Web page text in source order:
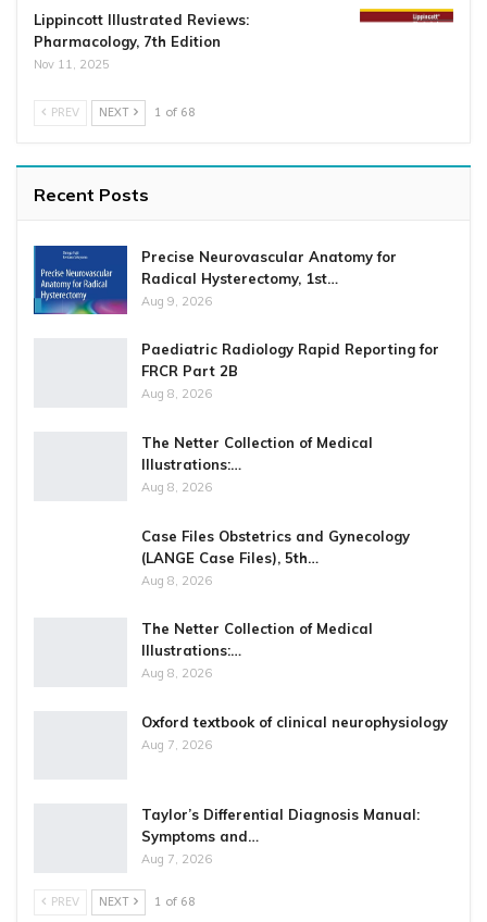
Lippincott Illustrated Reviews:
Pharmacology, 7th Edition
Nov 11, 2025
PREV NEXT 1 of 68
Recent Posts
Precise Neurovascular Anatomy for
Radical Hysterectomy, 1st…
Aug 9, 2026
Paediatric Radiology Rapid Reporting for
FRCR Part 2B
Aug 8, 2026
The Netter Collection of Medical
Illustrations:…
Aug 8, 2026
Case Files Obstetrics and Gynecology
(LANGE Case Files), 5th…
Aug 8, 2026
The Netter Collection of Medical
Illustrations:…
Aug 8, 2026
Oxford textbook of clinical neurophysiology
Aug 7, 2026
Taylor’s Differential Diagnosis Manual:
Symptoms and…
Aug 7, 2026
PREV NEXT 1 of 68